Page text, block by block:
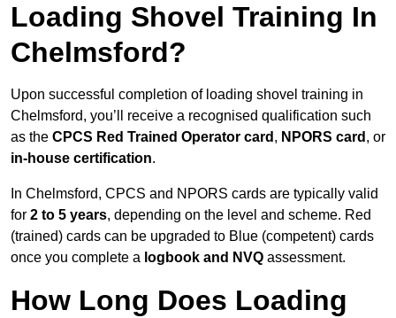
Loading Shovel Training In
Chelmsford?
Upon successful completion of loading shovel training in
Chelmsford, you’ll receive a recognised qualification such
as the CPCS Red Trained Operator card , NPORS card , or
in-house certification.
In Chelmsford, CPCS and NPORS cards are typically valid
for 2 to 5 years, depending on the level and scheme. Red
(trained) cards can be upgraded to Blue (competent) cards
once you complete a logbook and NVQ assessment.
How Long Does Loading